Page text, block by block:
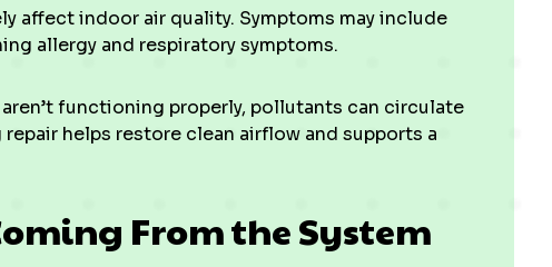
affect indoor air quality. Symptoms may include
allergy and respiratory symptoms.
functioning properly, pollutants can circulate
helps restore clean airflow and supports a
From the System